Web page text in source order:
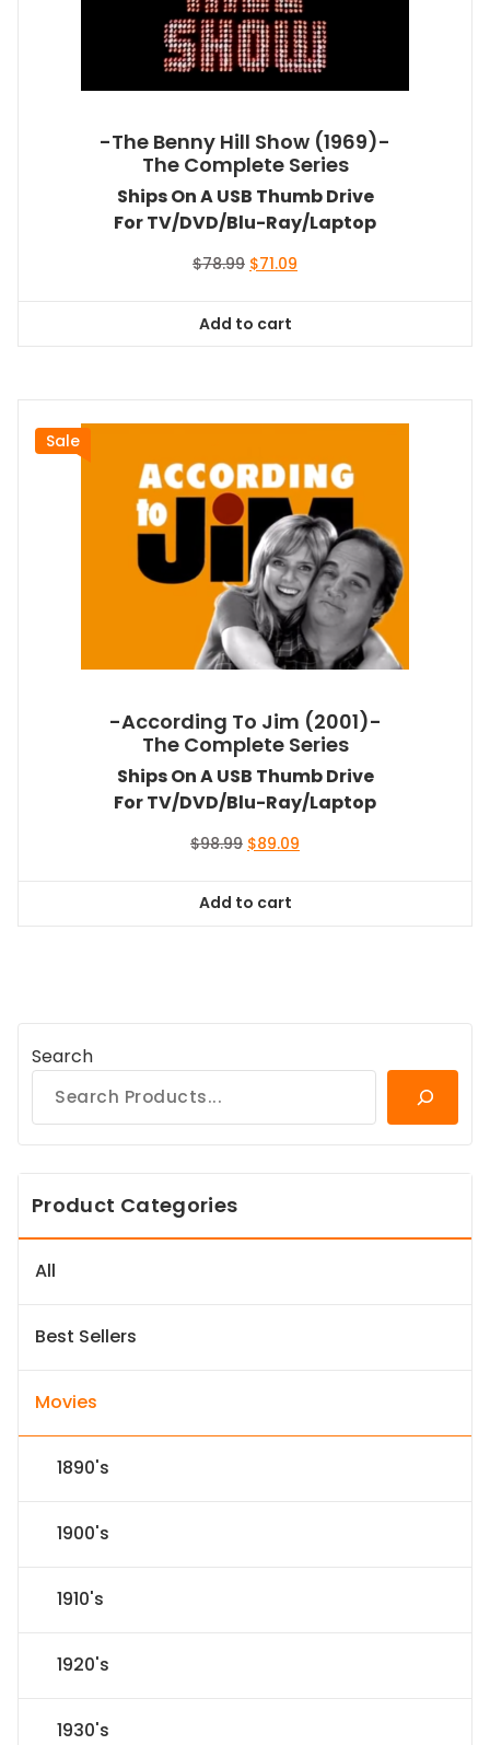
-The Benny Hill Show (1969)-
The Complete Series
Ships On A USB Thumb Drive
For TV/DVD/Blu-Ray/Laptop
$78.99 Original
$78.99.
$71.09
Add to cart
Sale
-According To Jim (2001)-
The Complete Series
Ships On A USB Thumb Drive
For TV/DVD/Blu-Ray/Laptop
$98.99 Original
$98.99.
$89.09
Add to cart
Search
Product Categories
All
Best Sellers
Movies
1890's
1900's
1910's
1920's
1930's